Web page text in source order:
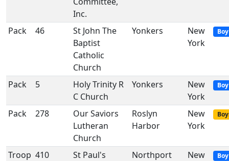
Inc.
Pack 46
St John The
Baptist
Catholic
Church
Yonkers
New
York
Pack 5
Holy Trinity R
C Church
Yonkers
New
York
Pack 278
Our Saviors
Lutheran
Church
Roslyn
Harbor
New
York
Troop 410
St Paul's
Northport
New